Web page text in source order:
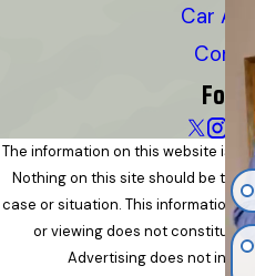
Car
The information on this website is
Nothing on this site should be
case or situation. This information
or viewing does not
Advertising does not